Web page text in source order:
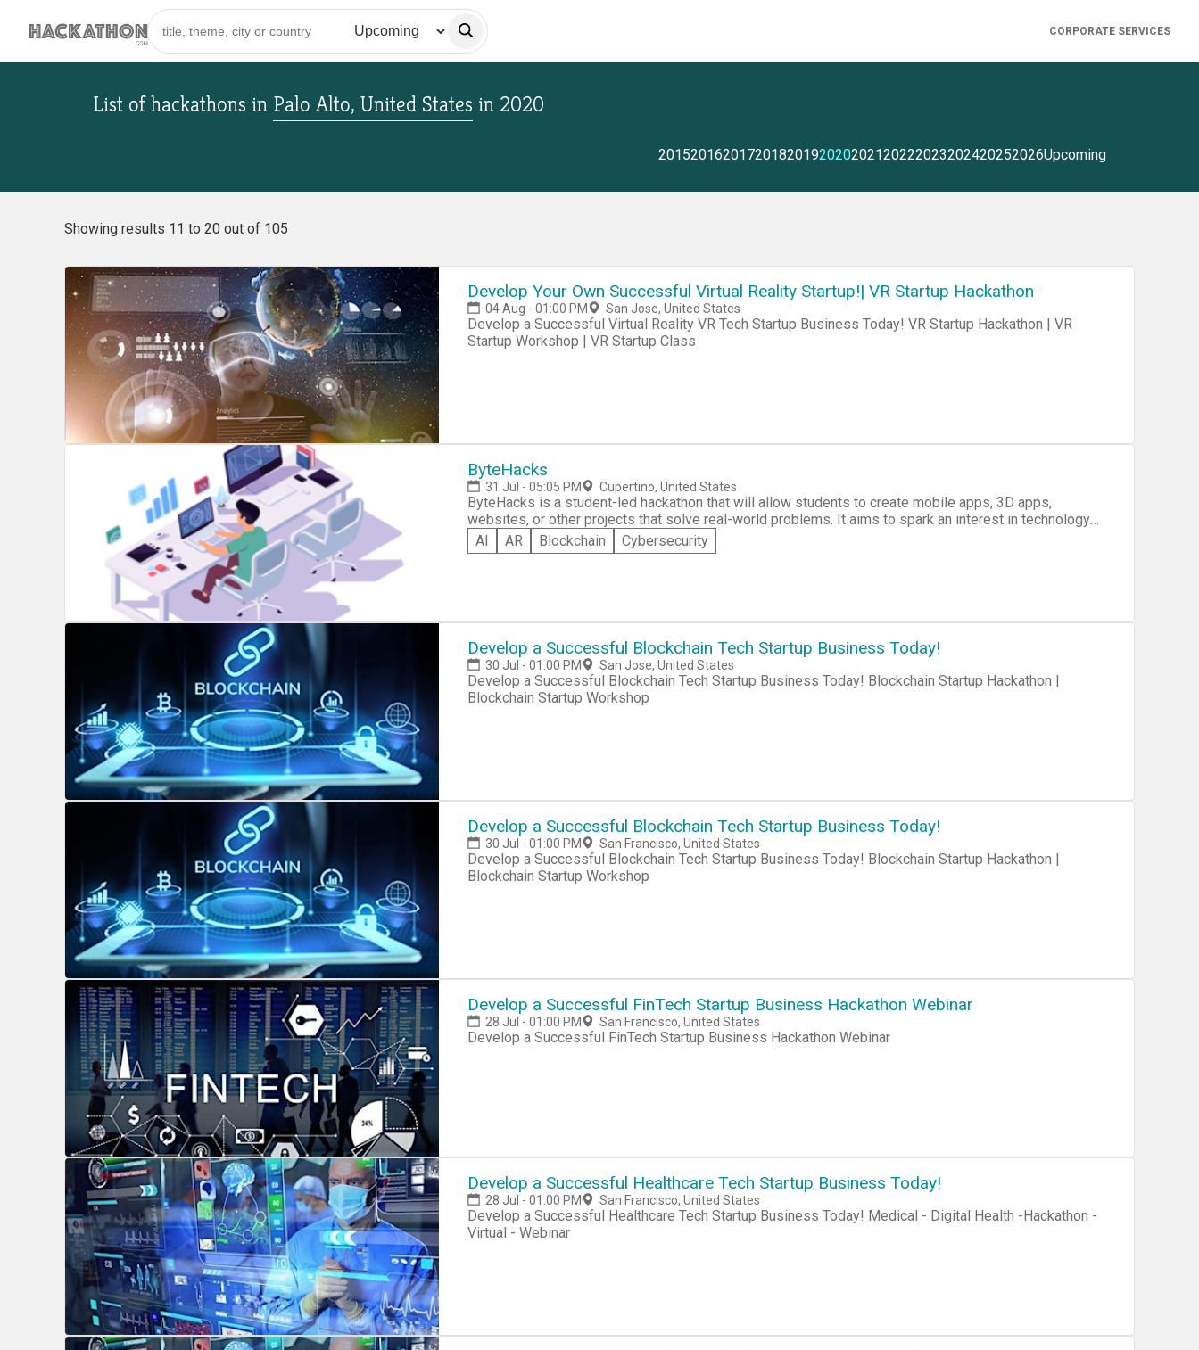
CORPORATE SERVICES
List of hackathons in Palo Alto, United States in 2020
201520162017201820192020202120222023202420252026Upcoming
Showing results 11 to 20 out of 105
Develop Your Own Successful Virtual Reality Startup!| VR Startup Hackathon
04 Aug - 01:00 PM San Jose, United States
Develop a Successful Virtual Reality VR Tech Startup Business Today! VR Startup Hackathon | VR
Startup Workshop | VR Startup Class
ByteHacks
31 Jul - 05:05 PM Cupertino, United States
ByteHacks is a student-led hackathon that will allow students to create mobile apps, 3D apps,
websites, or other projects that solve real-world problems. It aims to spark an interest in technology
and problem-solving within middle and high school students.
AI AR Blockchain Cybersecurity
Develop a Successful Blockchain Tech Startup Business Today!
30 Jul - 01:00 PM San Jose, United States
Develop a Successful Blockchain Tech Startup Business Today! Blockchain Startup Hackathon |
Blockchain Startup Workshop
Develop a Successful Blockchain Tech Startup Business Today!
30 Jul - 01:00 PM San Francisco, United States
Develop a Successful Blockchain Tech Startup Business Today! Blockchain Startup Hackathon |
Blockchain Startup Workshop
Develop a Successful FinTech Startup Business Hackathon Webinar
28 Jul - 01:00 PM San Francisco, United States
Develop a Successful FinTech Startup Business Hackathon Webinar
Develop a Successful Healthcare Tech Startup Business Today!
28 Jul - 01:00 PM San Francisco, United States
Develop a Successful Healthcare Tech Startup Business Today! Medical - Digital Health -Hackathon -
Virtual - Webinar